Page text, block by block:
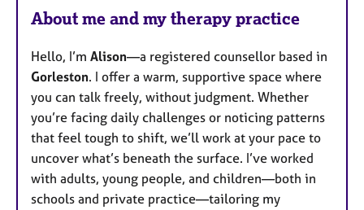
t
r
e
s
About me and my therapy practice
Hello, I’m Alison—a registered counsellor based in
Gorleston. I offer a warm, supportive space where
you can talk freely, without judgment. Whether
you’re facing daily challenges or noticing patterns
that feel tough to shift, we’ll work at your pace to
uncover what’s beneath the surface. I’ve worked
with adults, young people, and children—both in
schools and private practice—tailoring my